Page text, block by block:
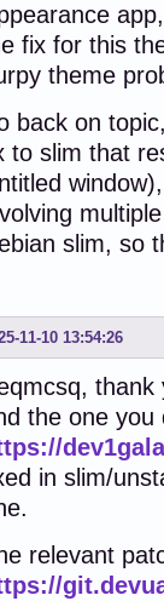
fix for this
theme
back on
to slim that
slim, so
11-10 13:54:26
the one you
in slim/
relevant